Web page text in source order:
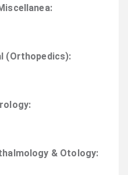
:
(Orthopedics):
:
& Otology: